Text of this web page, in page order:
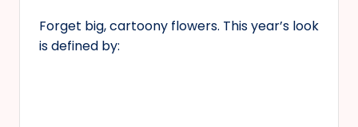
Forget big, cartoony flowers. This year’s look
is defined by: